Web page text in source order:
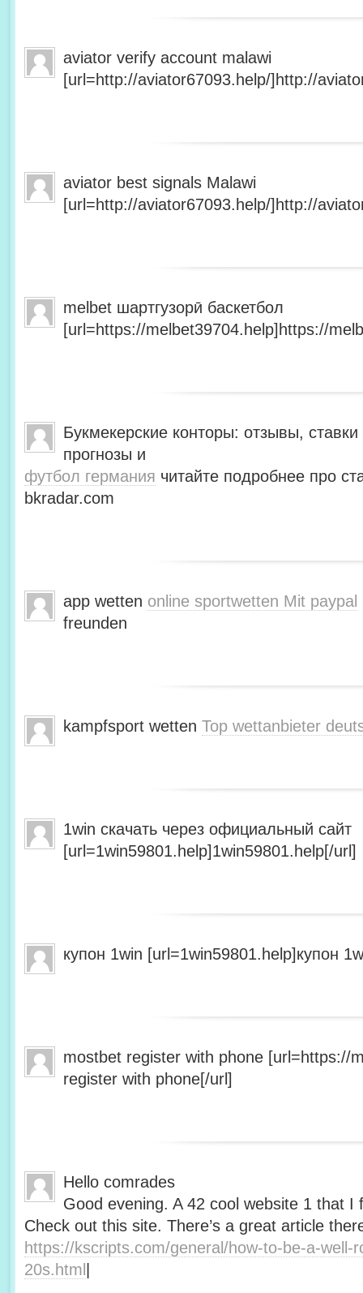
aviator verify account malawi
[url=http://aviator67093.help/]http://
aviator best signals Malawi
[url=http://aviator67093.help/]http://
melbet шартгузорӣ баскетбол
[url=https://melbet39704.help]https://
Букмекерские конторы: отзывы,
прогнозы и
футбол германия читайте подробнее про
bkradar.com
app wetten online sportwetten Mit paypal
freunden
kampfsport wetten Top wettanbieter
1win скачать через официальный сайт
[url=1win59801.help]1win59801.help[/url]
купон 1win [url=1win59801.help]купон
mostbet register with phone [url=https://
register with phone[/url]
Hello comrades
Good evening. A 42 cool website 1 that I
Check out this site. There’s a great article
https://kscripts.com/general/how-to-be-a-well-
20s.html